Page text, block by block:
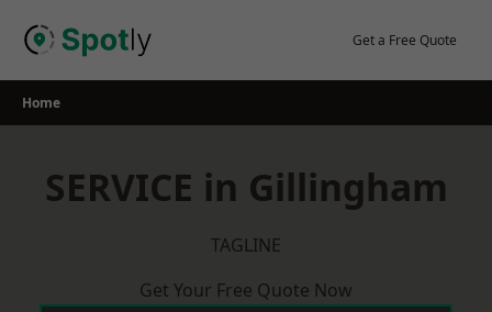
Get a Free Quote
Home
SERVICE in Gillingham
TAGLINE
Get Your Free Quote Now